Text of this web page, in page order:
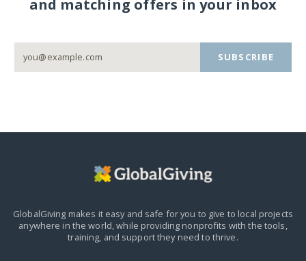
and matching offers in your inbox
SUBSCRIBE
GlobalGiving makes it easy and safe for you to give to local projects
anywhere in the world,while providing nonprofits with the tools,
training, and support they need to thrive.